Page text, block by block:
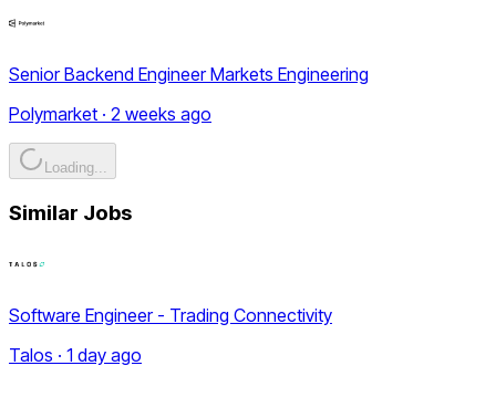
Senior Backend Engineer Markets Engineering
Polymarket · 2 weeks ago
Loading...
Similar Jobs
Software Engineer - Trading Connectivity
Talos · 1 day ago